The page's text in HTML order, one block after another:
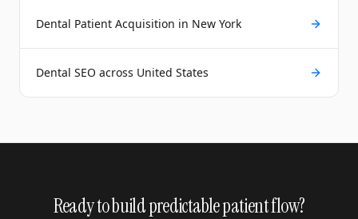
Dental Patient Acquisition in New York
Dental SEO across United States
Ready to build predictable patient flow?